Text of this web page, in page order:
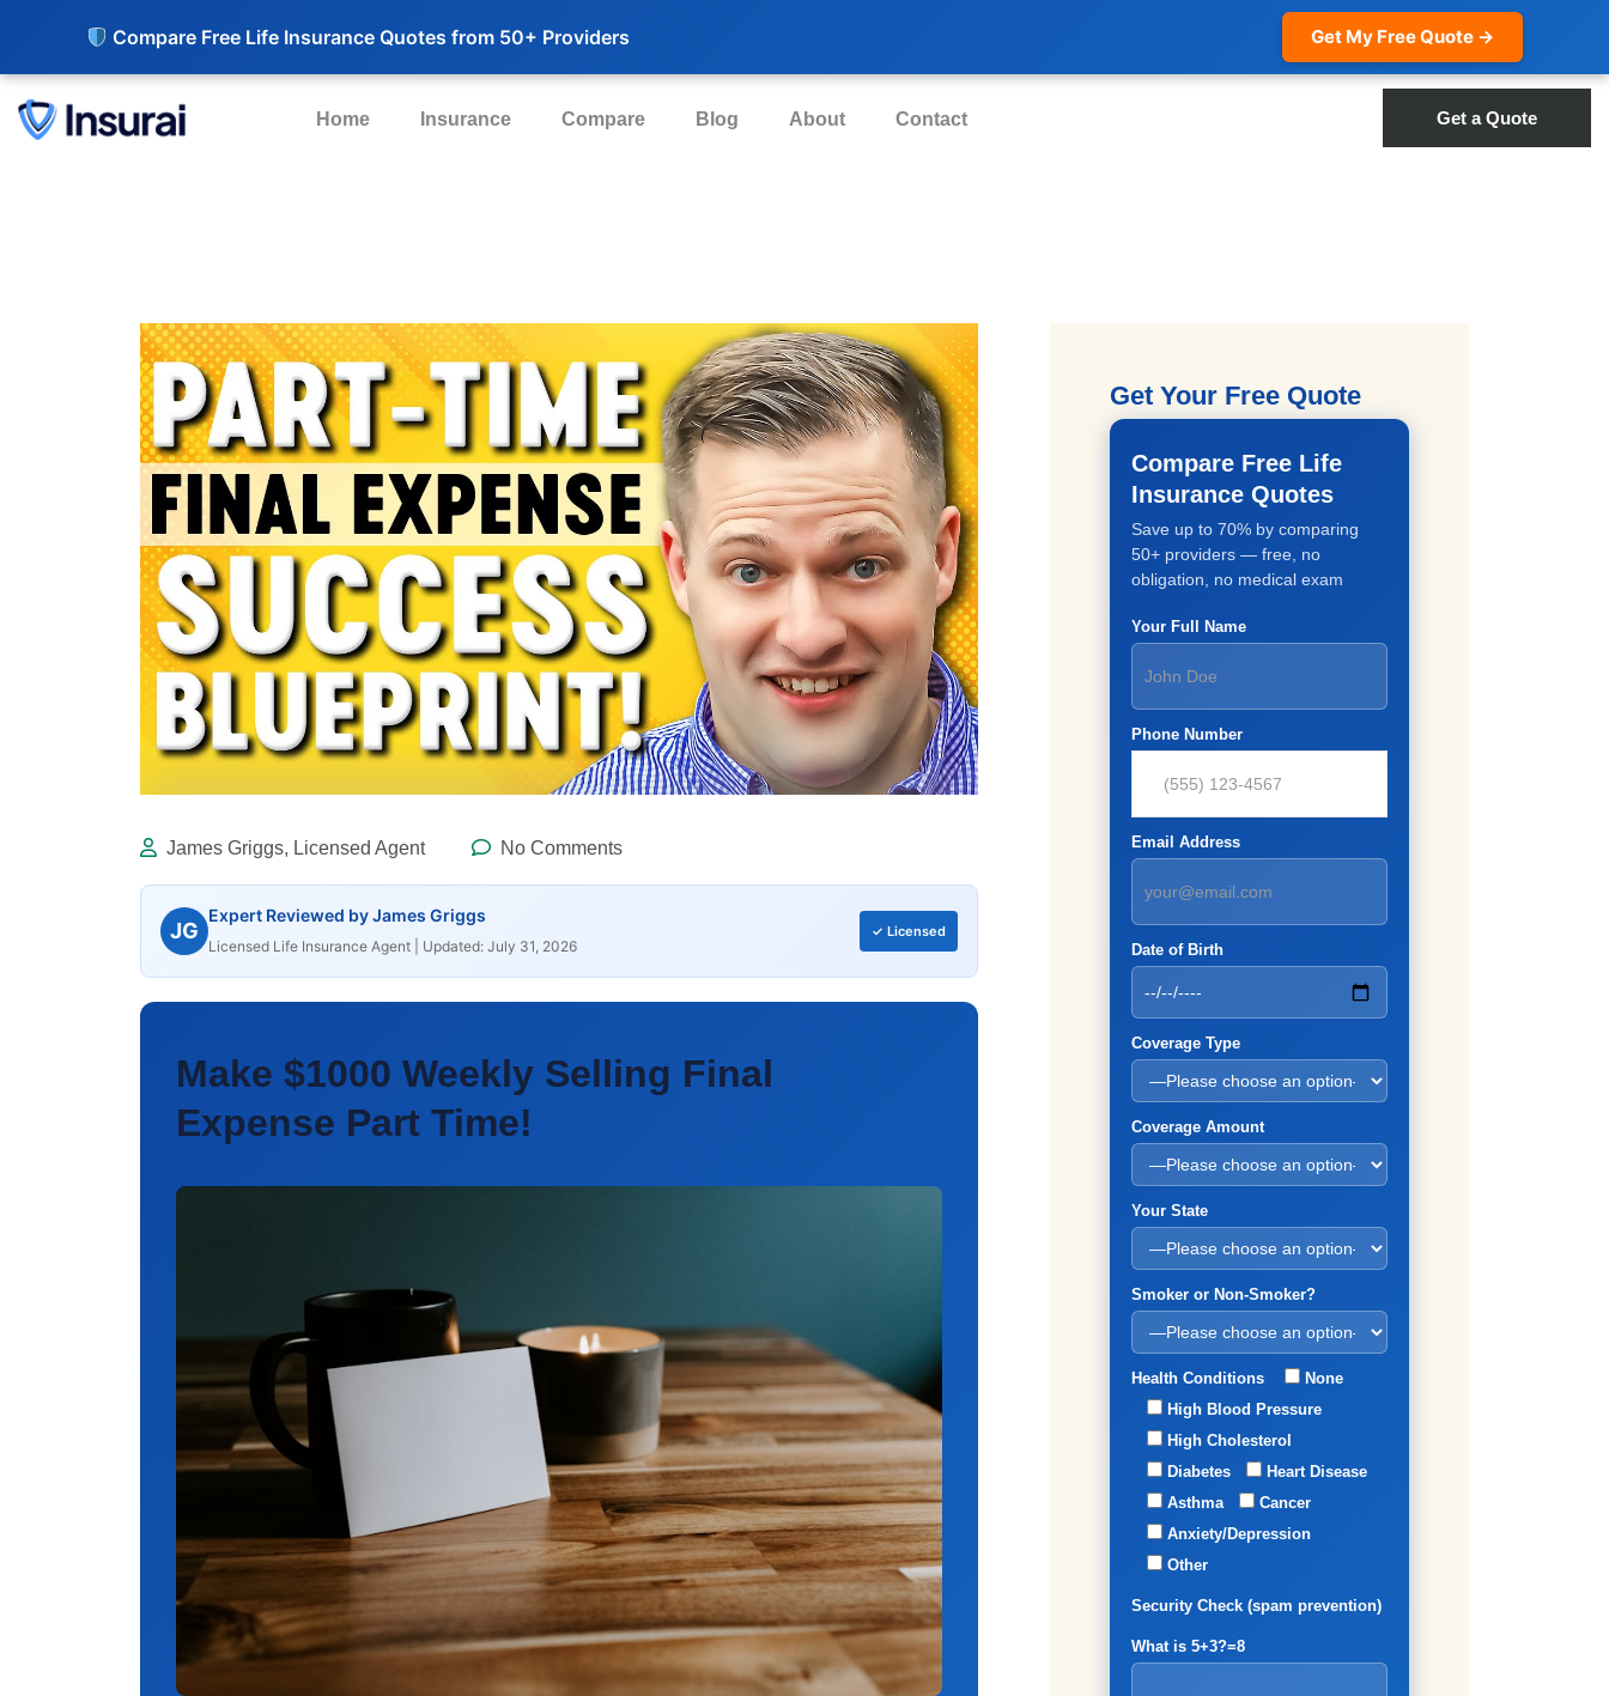
Compare Free Life Insurance Quotes from 50+ Providers Get My Free Quote →
Home Insurance Compare Blog About Contact Get a Quote
James Griggs, Licensed Agent No Comments
JG
Expert Reviewed by James Griggs
Licensed Life Insurance Agent | Updated: July 31, 2026
✓ Licensed
Make $1000 Weekly Selling Final
Expense Part Time!
Get Your Free Quote
Compare Free Life
Insurance Quotes
Save up to 70% by comparing
50+ providers — free, no
obligation, no medical exam
Your Full Name
Phone Number
Email Address
Date of Birth
Coverage Type
Coverage Amount
Your State
Smoker or Non-Smoker?
Health Conditions
None
High Blood Pressure
High Cholesterol
Diabetes
Heart Disease
Asthma
Cancer
Anxiety/Depression
Other
Security Check (spam prevention)
What is 5+3?=8